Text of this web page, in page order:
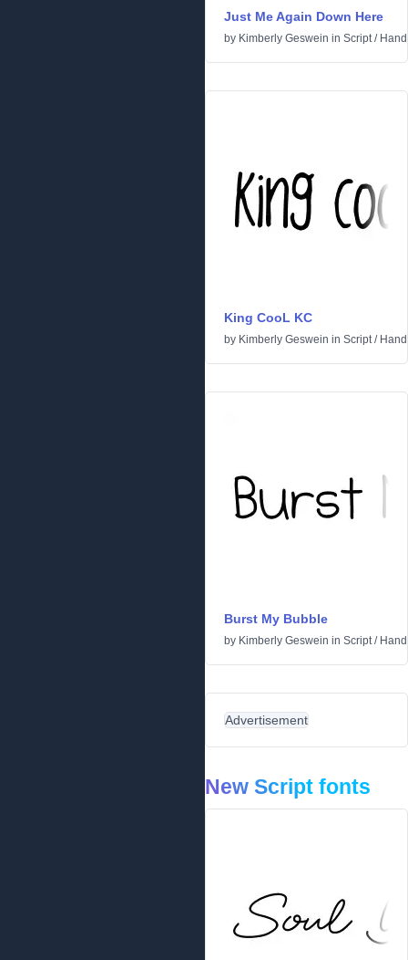
Just Me Again Down Here
by Kimberly Geswein in Script/
King CooL KC
by Kimberly Geswein in Script/
Burst My Bubble
by Kimberly Geswein in Script/
Advertisement
New Script fonts